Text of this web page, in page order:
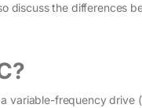
discuss the differences
variable-frequency